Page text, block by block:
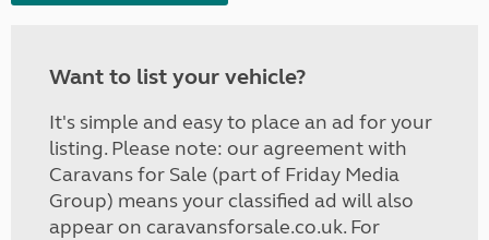
Want to list your vehicle?
It's simple and easy to place an ad for your
listing. Please note: our agreement with
Caravans for Sale (part of Friday Media
Group) means your classified ad will also
appear on caravansforsale.co.uk. For